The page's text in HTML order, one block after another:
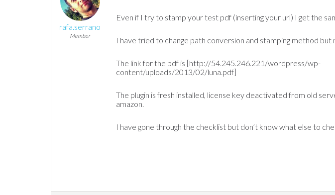
rafa.serrano
Member
Even if I try to stamp your test pdf (inserting your url) I get the
I have tried to change path conversion and stamping method but
The link for the pdf is [http://54.245.246.221/wordpress/wp-
content/uploads/2013/02/luna.pdf]
The plugin is fresh installed, license key deactivated from old
amazon.
I have gone through the checklist but don’t know what else to